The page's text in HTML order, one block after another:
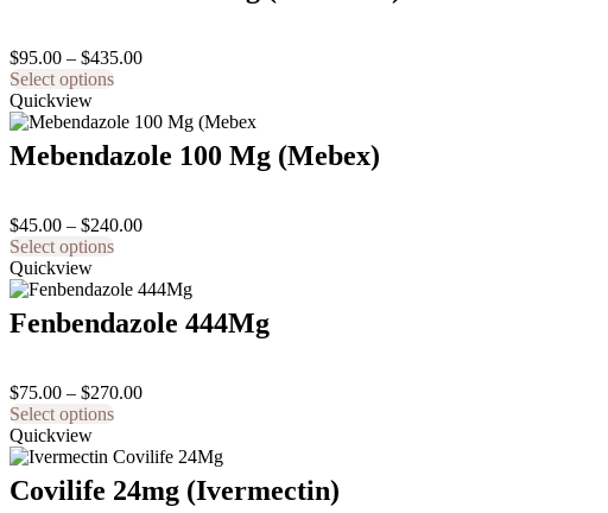
may
be
on
product
$95.00 – $435.00Price
through
$435.00
Select optionsThis
has
multiple
variants.
may
be
on
the
product
Quickview
Mebendazole 100 Mg (Mebex)
$45.00 – $240.00Price
through
$240.00
Select optionsThis
has
multiple
variants.
may
be
on
the
product
Quickview
Fenbendazole 444Mg
$75.00 – $270.00Price
through
$270.00
Select optionsThis
has
multiple
variants.
Quickview
Covilife 24mg (Ivermectin)